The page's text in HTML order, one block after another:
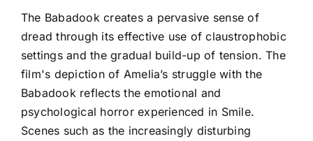
The Babadook creates a pervasive sense of
dread through its effective use of claustrophobic
settings and the gradual build-up of tension. The
film's depiction of Amelia’s struggle with the
Babadook reflects the emotional and
psychological horror experienced in Smile.
Scenes such as the increasingly disturbing